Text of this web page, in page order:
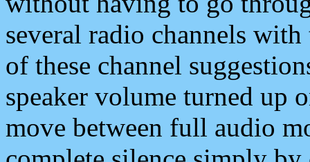
several radio channels
of these channel
speaker volume turned up
move between full audio